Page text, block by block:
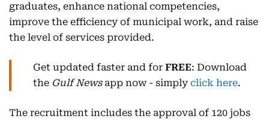
graduates, enhance national competencies,
improve the efficiency of municipal work, and raise
the level of services provided.
Get updated faster and for FREE: Download
the Gulf Newsapp now - simply click here.
The recruitment includes the approval of 120 jobs